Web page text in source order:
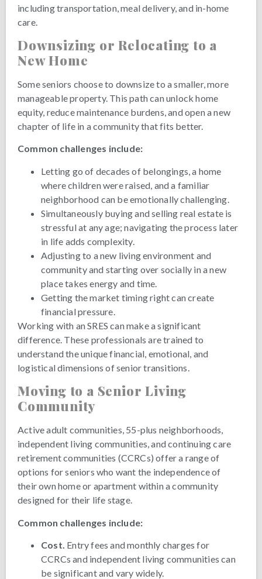
including transportation, meal delivery, and in-home
care.
Downsizing or Relocating to a
New Home
Some seniors choose to downsize to a smaller, more
manageable property. This path can unlock home
equity, reduce maintenance burdens, and open a new
chapter of life in a community that fits better.
Common challenges include:
Letting go of decades of belongings, a home
where children were raised, and a familiar
neighborhood can be emotionally challenging.
Simultaneously buying and selling real estate is
stressful at any age; navigating the process later
in life adds complexity.
Adjusting to a new living environment and
community and starting over socially in a new
place takes energy and time.
Getting the market timing right can create
financial pressure.
Working with an SRES can make a significant
difference. These professionals are trained to
understand the unique financial, emotional, and
logistical dimensions of senior transitions.
Moving to a Senior Living
Community
Active adult communities, 55-plus neighborhoods,
independent living communities, and continuing care
retirement communities (CCRCs) offer a range of
options for seniors who want the independence of
their own home or apartment within a community
designed for their life stage.
Common challenges include:
Cost. Entry fees and monthly charges for
CCRCs and independent living communities can
be significant and vary widely.